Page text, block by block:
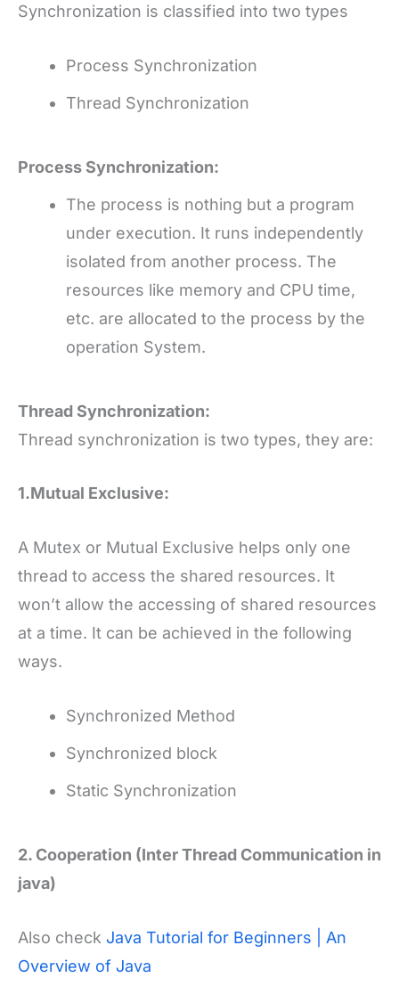
Synchronization is classified into two types
Process Synchronization
Thread Synchronization
Process Synchronization:
The process is nothing but a program
under execution. It runs independently
isolated from another process. The
resources like memory and CPU time,
etc. are allocated to the process by the
operation System.
Thread Synchronization:
Thread synchronization is two types, they are:
1.Mutual Exclusive:
A Mutex or Mutual Exclusive helps only one
thread to access the shared resources. It
won’t allow the accessing of shared resources
at a time. It can be achieved in the following
ways.
Synchronized Method
Synchronized block
Static Synchronization
2. Cooperation (Inter Thread Communication in
java)
Also check Java Tutorial for Beginners | An
Overview of Java